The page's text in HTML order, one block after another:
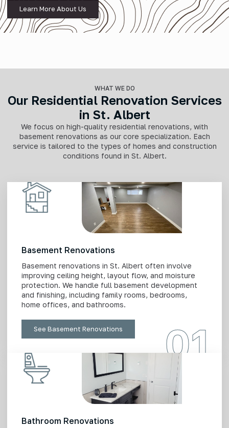
Learn More About Us
WHAT WE DO
Our Residential Renovation Services
in St. Albert
We focus on high-quality residential renovations, with
basement renovations as our core specialization. Each
service is tailored to the types of homes and construction
conditions found in St. Albert.
Basement Renovations
Basement renovations in St. Albert often involve
improving ceiling height, layout flow, and moisture
protection. We handle full basement development
and finishing, including family rooms, bedrooms,
home offices, and bathrooms.
See Basement Renovations 01
Bathroom Renovations